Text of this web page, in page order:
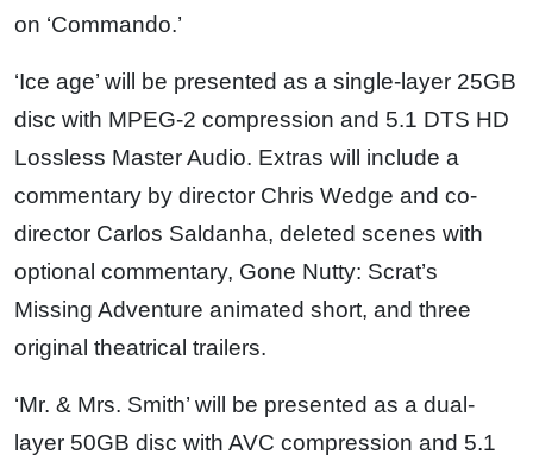
on ‘Commando.’
‘Ice age’ will be presented as a single-layer 25GB
disc with MPEG-2 compression and 5.1 DTS HD
Lossless Master Audio. Extras will include a
commentary by director Chris Wedge and co-
director Carlos Saldanha, deleted scenes with
optional commentary, Gone Nutty: Scrat’s
Missing Adventure animated short, and three
original theatrical trailers.
‘Mr. & Mrs. Smith’ will be presented as a dual-
layer 50GB disc with AVC compression and 5.1